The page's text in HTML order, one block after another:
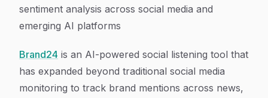
sentiment analysis across social media and
emerging AI platforms
Brand24 is an AI-powered social listening tool that
has expanded beyond traditional social media
monitoring to track brand mentions across news,